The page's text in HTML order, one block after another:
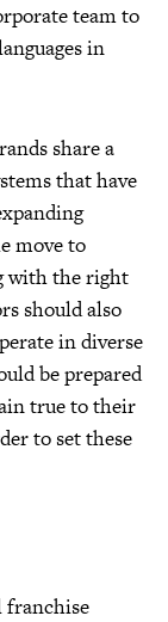
team to
in
share a
that have
move to
with the right
should also
in diverse
be prepared
true to their
to set these
franchise